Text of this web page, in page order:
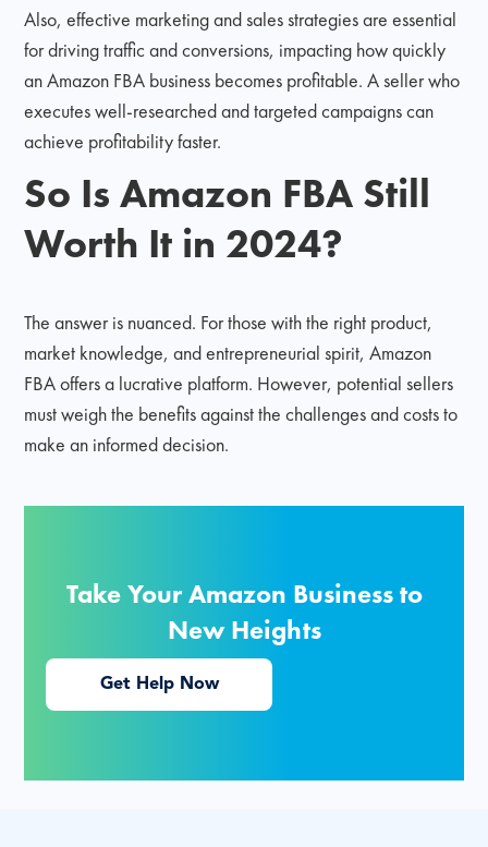
Also, effective marketing and sales strategies are essential
for driving traffic and conversions, impacting how quickly
an Amazon FBA business becomes profitable. A seller who
executes well-researched and targeted campaigns can
achieve profitability faster.
So Is Amazon FBA Still
Worth It in 2024?
The answer is nuanced. For those with the right product,
market knowledge, and entrepreneurial spirit, Amazon
FBA offers a lucrative platform. However, potential sellers
must weigh the benefits against the challenges and costs to
make an informed decision.
Take Your Amazon Business to
New Heights
Get Help Now